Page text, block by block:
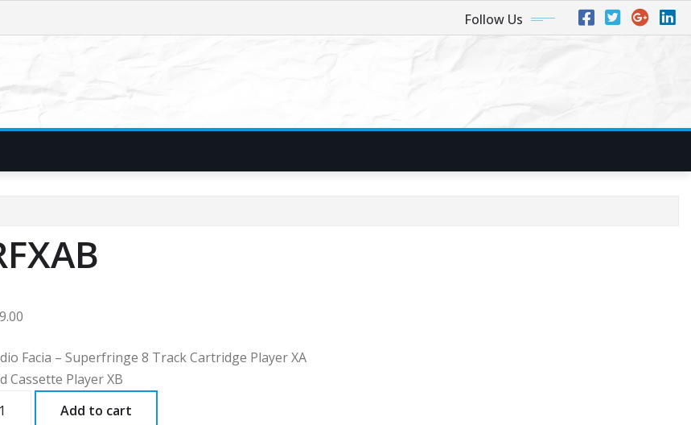
Follow Us
Facia – Superfringe 8 Track Cartridge Player XA
Cassette Player XB
Add to cart